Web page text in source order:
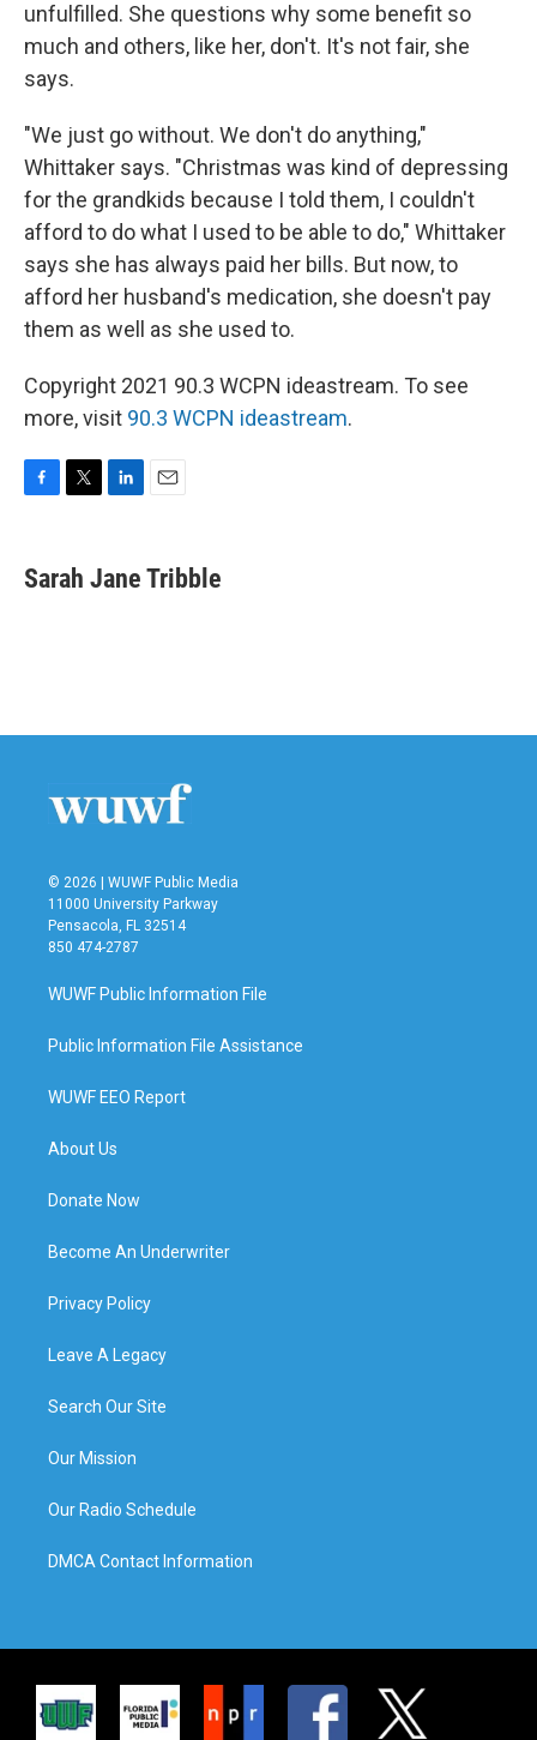
unfulfilled. She questions why some benefit so
much and others, like her, don't. It's not fair, she
says.
"We just go without. We don't do anything,"
Whittaker says. "Christmas was kind of depressing
for the grandkids because I told them, I couldn't
afford to do what I used to be able to do," Whittaker
says she has always paid her bills. But now, to
afford her husband's medication, she doesn't pay
them as well as she used to.
Copyright 2021 90.3 WCPN ideastream. To see
more, visit 90.3 WCPN ideastream.
e
b
t
t
k
e
i
l
Sarah Jane Tribble
© 2026 | WUWF Public Media
11000 University Parkway
Pensacola, FL 32514
850 474-2787
WUWF Public Information File
Public Information File Assistance
WUWF EEO Report
About Us
Donate Now
Become An Underwriter
Privacy Policy
Leave A Legacy
Search Our Site
Our Mission
Our Radio Schedule
DMCA Contact Information